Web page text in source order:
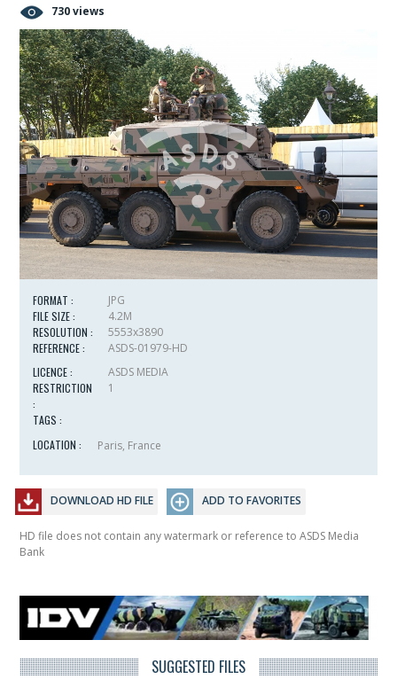
730 views
FORMAT :
JPG
FILE SIZE :
4.2M
RESOLUTION :
5553x3890
REFERENCE :
ASDS-01979-HD
LICENCE :
ASDS MEDIA
RESTRICTION
:
1
TAGS :
LOCATION :
Paris, France
DOWNLOAD HD FILE ADD TO FAVORITES
HD file does not contain any watermark or reference to ASDS Media
Bank
SUGGESTED FILES